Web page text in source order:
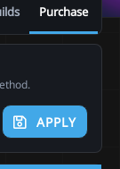
Purchase
APPLY